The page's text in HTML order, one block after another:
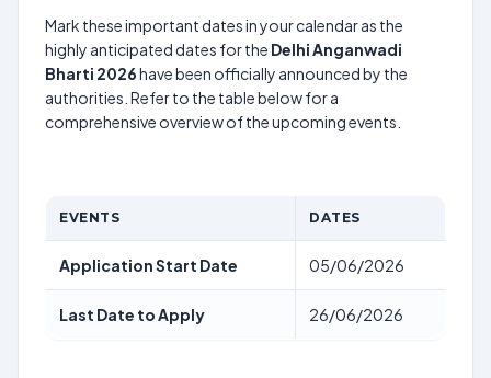
Mark these important dates in your calendar as the
highly anticipated dates for the Delhi Anganwadi
Bharti 2026have been officially announced by the
authorities. Refer to the table below for a
comprehensive overview of the upcoming events.
EVENTS DATES
Application Start Date 05/06/2026
Last Date to Apply 26/06/2026